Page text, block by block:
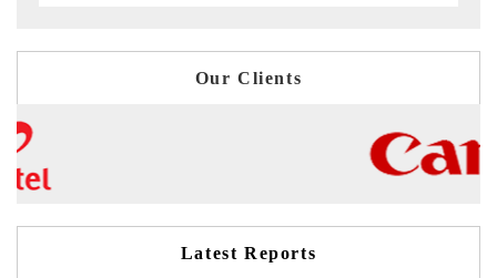
Our Clients
Latest Reports